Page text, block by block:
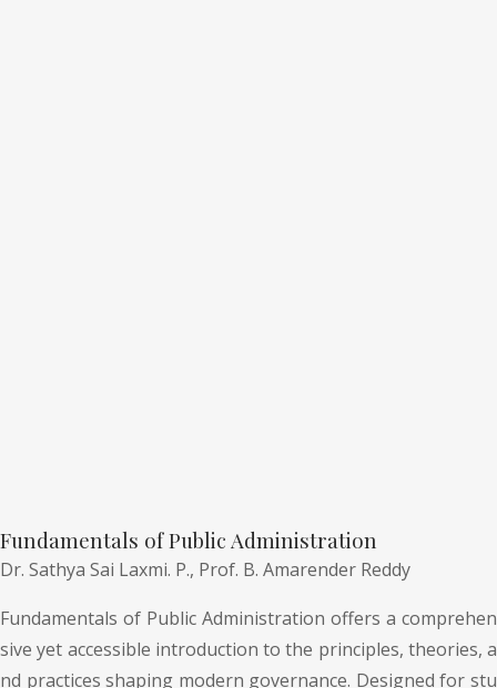
Fundamentals of Public Administration
Dr. Sathya Sai Laxmi. P., Prof. B. Amarender Reddy
Fundamentals of Public Administration offers a comprehen
sive yet accessible introduction to the principles, theories, a
nd practices shaping modern governance. Designed for stu